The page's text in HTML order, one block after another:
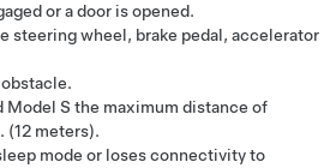
or a door is opened.
steering wheel, brake pedal, accelerator
Model S the maximum distance of
(12 meters).
mode or loses connectivity to